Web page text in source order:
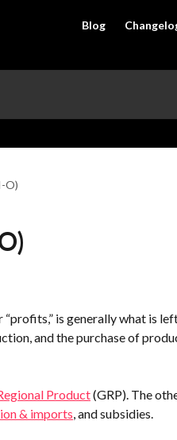
Blog
O)
is generally what is
and the purchase of
Product (GRP). The
& imports, and subsidies.